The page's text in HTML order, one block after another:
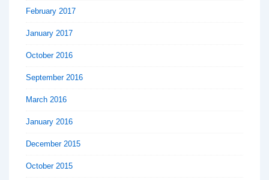
February 2017
January 2017
October 2016
September 2016
March 2016
January 2016
December 2015
October 2015